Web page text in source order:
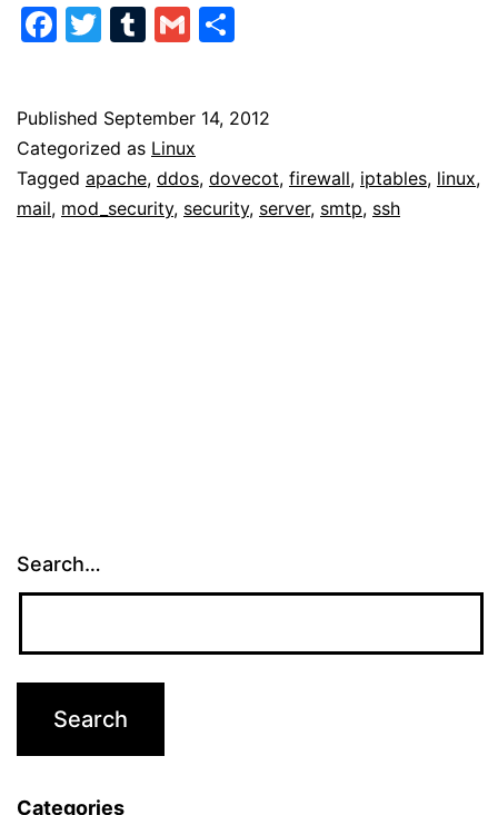
Facebook
Twitter
Tumblr
Gmail
Published September 14, 2012
Categorized as Linux
Tagged apache, ddos, dovecot, firewall, iptables, linux,
mail, mod_security, security, server, smtp, ssh
Search…
Categories